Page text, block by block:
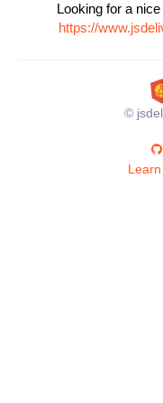
Looking for a
https://
©